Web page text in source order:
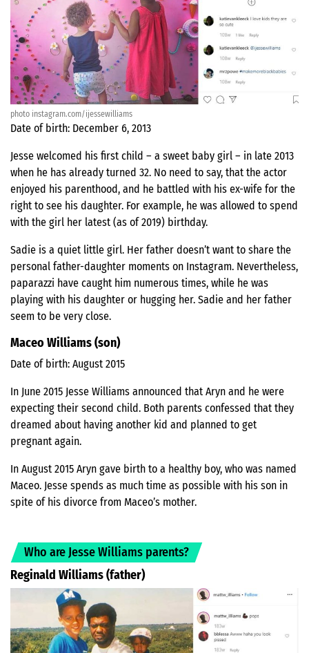
photo instagram.com/ijessewilliams
Date of birth: December 6, 2013
Jesse welcomed his first child – a sweet baby girl – in late 2013
when he has already turned 32. No need to say, that the actor
enjoyed his parenthood, and he battled with his ex-wife for the
right to see his daughter. For example, he was allowed to spend
with the girl her latest (as of 2019) birthday.
Sadie is a quiet little girl. Her father doesn’t want to share the
personal father-daughter moments on Instagram. Nevertheless,
paparazzi have caught him numerous times, while he was
playing with his daughter or hugging her. Sadie and her father
seem to be very close.
Maceo Williams (son)
Date of birth: August 2015
In June 2015 Jesse Williams announced that Aryn and he were
expecting their second child. Both parents confessed that they
dreamed about having another kid and planned to get
pregnant again.
In August 2015 Aryn gave birth to a healthy boy, who was named
Maceo. Jesse spends as much time as possible with his son in
spite of his divorce from Maceo’s mother.
Who are Jesse Williams parents?
Reginald Williams(father)